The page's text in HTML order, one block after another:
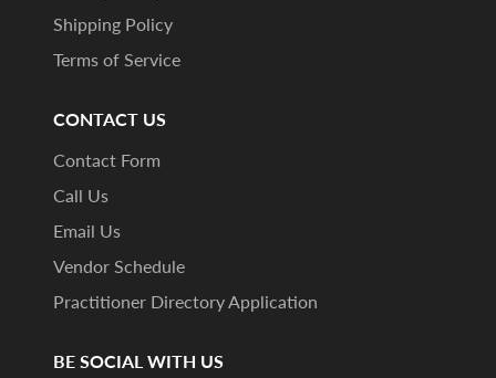
Shipping Policy
Terms of Service
CONTACT US
Contact Form
Call Us
Email Us
Vendor Schedule
Practitioner Directory Application
BE SOCIAL WITH US